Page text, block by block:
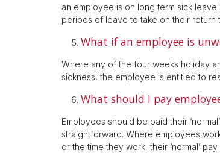
an employee is on long term sick
periods of leave to take on their return
What if an employee is
Where any of the four weeks holiday
sickness, the employee is entitled to
What should I pay
Employees should be paid their
straightforward. Where employees
or the time they work, their ‘normal’